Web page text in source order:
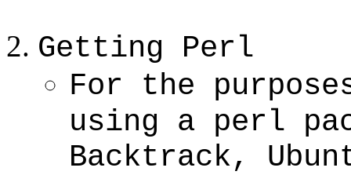
Getting Perl
For the
using a perl
Backtrack,